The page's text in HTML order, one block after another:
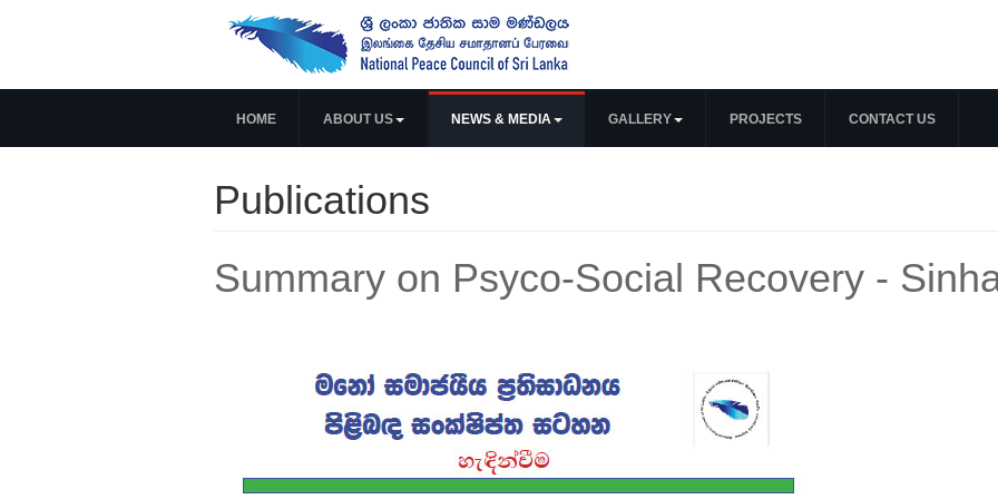
HOME ABOUT US NEWS & MEDIA GALLERY PROJECTS CONTACT US
Publications
Summary on Psyco-Social Recovery -